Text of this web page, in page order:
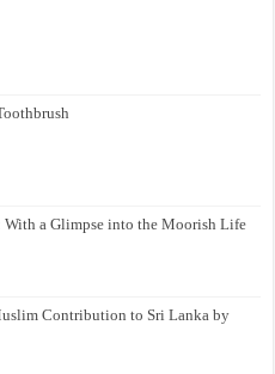
a Glimpse into the Moorish Life
Contribution to Sri Lanka by